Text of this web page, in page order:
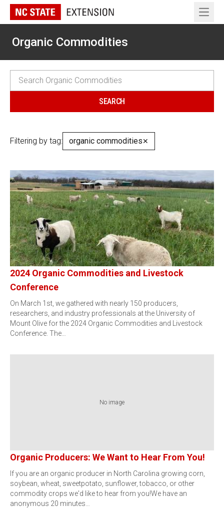
Open
Organic Commodities
Filtering by tag: organic commodities✕
2024 Organic Commodities and Livestock
Conference
On March 1st, we gathered with nearly 150 producers,
researchers, and industry professionals at the University of
Mount Olive for the 2024 Organic Commodities and Livestock
Conference. The…
No image
Organic Producers: We Want to Hear From You!
If you are an organic producer in North Carolina growing corn,
soybean, wheat, sweetpotato, sunflower, tobacco, or other
commodity crops we'd like to hear from you!We have an
anonymous 20 minutes…